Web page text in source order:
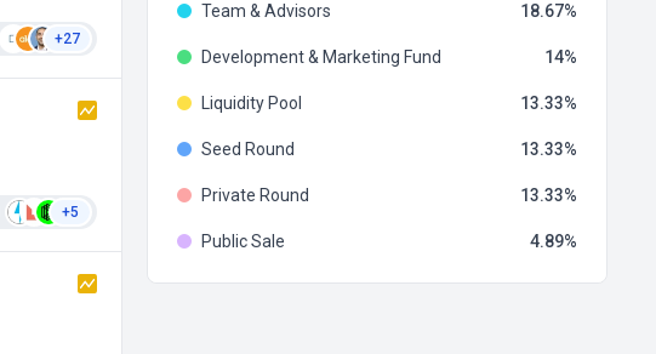
+27
+5
Team & Advisors 18.67
Development & Marketing Fund 14
Liquidity Pool 13.33
Seed Round 13.33
Private Round 13.33
Public Sale 4.89